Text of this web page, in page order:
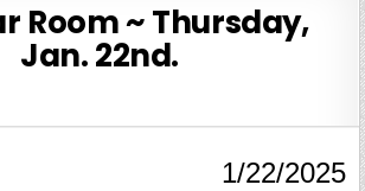
Room ~ Thursday,
Jan. 22nd.
1/22/2025